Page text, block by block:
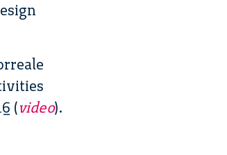
(video).